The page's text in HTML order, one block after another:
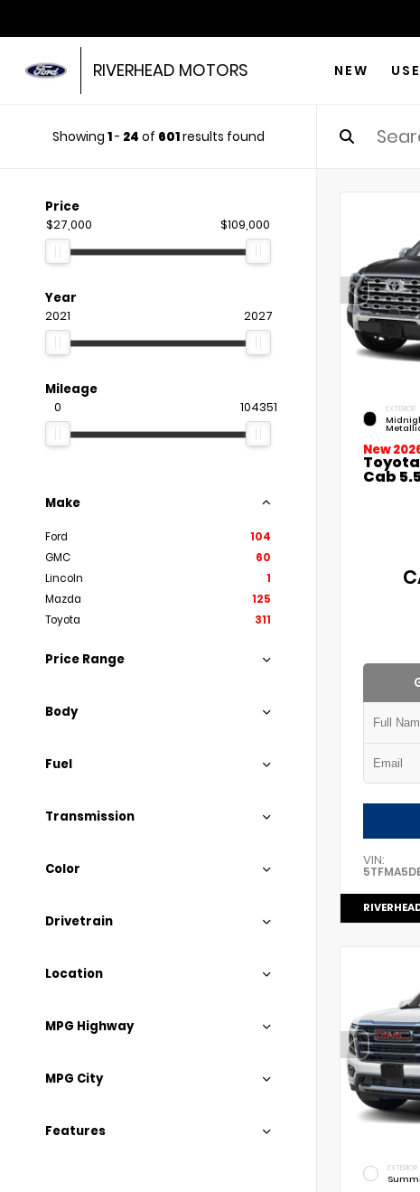
RIVERHEAD MOTORS NEW
Showing 1- 24 of 601results found
Price
$27,000 $109,000
Year
2021 2027
Mileage
0 104351
Make
Ford
104
GMC
60
Lincoln
1
Mazda
125
Toyota
311
Price Range
Body
Fuel
Transmission
Color
Drivetrain
Location
MPG Highway
MPG City
Features
EXTERIOR
New
Cab
VIN:
EXTERIOR